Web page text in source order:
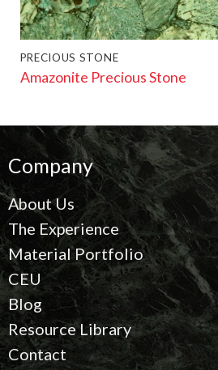
PRECIOUS STONE
Amazonite Precious Stone
Company
About Us
The Experience
Material Portfolio
CEU
Blog
Resource Library
Contact